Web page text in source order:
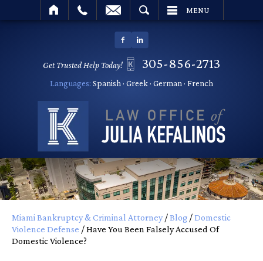
MENU
Get Trusted Help Today! 305-856-2713
Languages: Spanish · Greek · German · French
Miami Bankruptcy & Criminal Attorney/Blog /Domestic
Violence Defense /Have You Been Falsely Accused Of
Domestic Violence?